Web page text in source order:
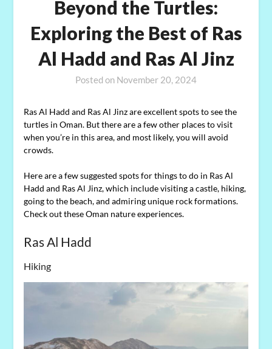
Beyond the Turtles:
Exploring the Best of Ras
Al Hadd and Ras Al Jinz
Posted on November 20, 2024
Ras Al Hadd and Ras Al Jinz are excellent spots to see the
turtles in Oman. But there are a few other places to visit
when you’re in this area, and most likely, you will avoid
crowds.
Here are a few suggested spots for things to do in Ras Al
Hadd and Ras Al Jinz, which include visiting a castle, hiking,
going to the beach, and admiring unique rock formations.
Check out these Oman nature experiences.
Ras Al Hadd
Hiking